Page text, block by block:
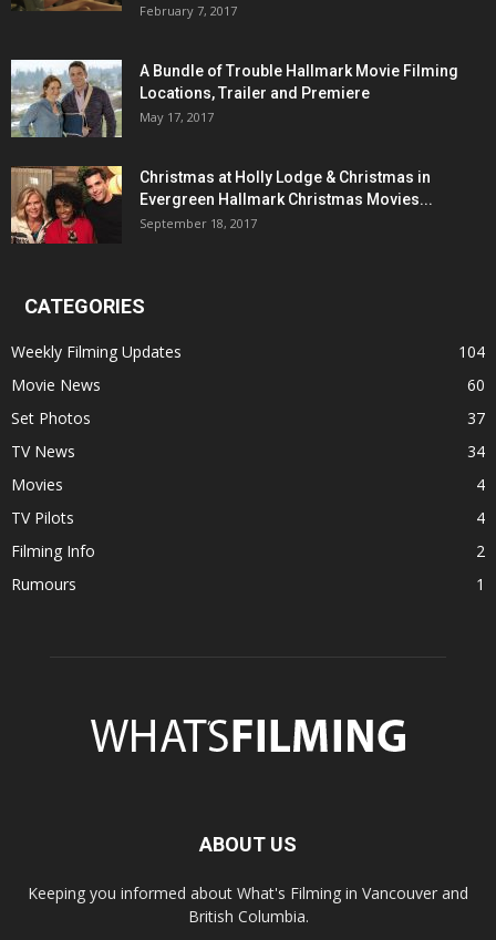
February 7, 2017
A Bundle of Trouble Hallmark Movie Filming
Locations, Trailer and Premiere
May 17, 2017
Christmas at Holly Lodge & Christmas in
Evergreen Hallmark Christmas Movies...
September 18, 2017
CATEGORIES
Weekly Filming Updates
104
Movie News
60
Set Photos
37
TV News
34
Movies
4
TV Pilots
4
Filming Info
2
Rumours
1
ABOUT US
Keeping you informed about What's Filming in Vancouver and
British Columbia.